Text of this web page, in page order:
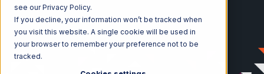
see our Privacy Policy.
If you decline, your information won’t be tracked when
you visit this website. A single cookie will be used in
your browser to remember your preference not to be
tracked.